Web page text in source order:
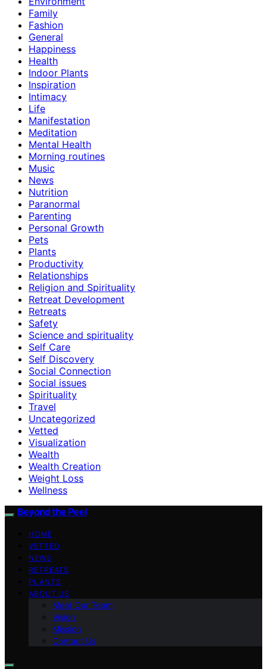
Family
Fashion
General
Happiness
Health
Indoor Plants
Inspiration
Intimacy
Life
Manifestation
Meditation
Mental Health
Morning routines
Music
News
Nutrition
Paranormal
Parenting
Personal Growth
Pets
Plants
Productivity
Relationships
Religion and Spirituality
Retreat Development
Retreats
Safety
Science and spirituality
Self Care
Self Discovery
Social Connection
Social issues
Spirituality
Travel
Uncategorized
Vetted
Visualization
Wealth
Wealth Creation
Weight Loss
Wellness
Beyond the Peel
HOME
VETTED
NEWS
RETREATS
PLANTS
ABOUT US
Meet Our Team
Vision
Mission
Contact Us